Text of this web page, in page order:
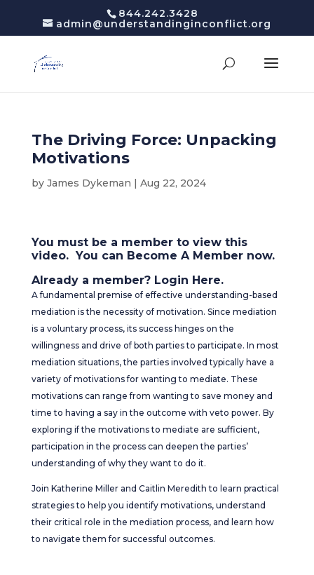
844.242.3428
admin@understandinginconflict.org
The Driving Force: Unpacking
Motivations
by James Dykeman | Aug 22, 2024
You must be a member to view this
video. You can Become A Membernow.
Already a member? Login Here.
A fundamental premise of effective understanding-based
mediation is the necessity of motivation. Since mediation
is a voluntary process, its success hinges on the
willingness and drive of both parties to participate. In most
mediation situations, the parties involved typically have a
variety of motivations for wanting to mediate. These
motivations can range from wanting to save money and
time to having a say in the outcome with veto power. By
exploring if the motivations to mediate are sufficient,
participation in the process can deepen the parties’
understanding of why they want to do it.
Join Katherine Miller and Caitlin Meredith to learn practical
strategies to help you identify motivations, understand
their critical role in the mediation process, and learn how
to navigate them for successful outcomes.